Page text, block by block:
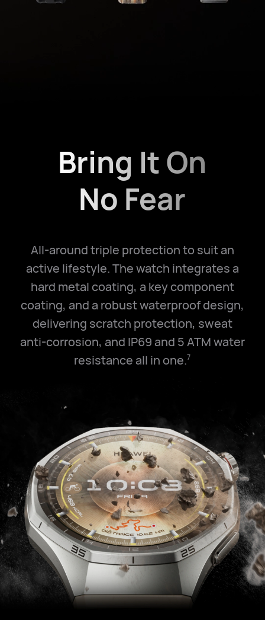
Bring It On
No Fear
All-around triple protection to suit an
active lifestyle. The watch integrates a
hard metal coating, a key component
coating, and a robust waterproof design,
delivering scratch protection, sweat
anti-corrosion, and IP69 and 5 ATMwater
resistance all in one.7